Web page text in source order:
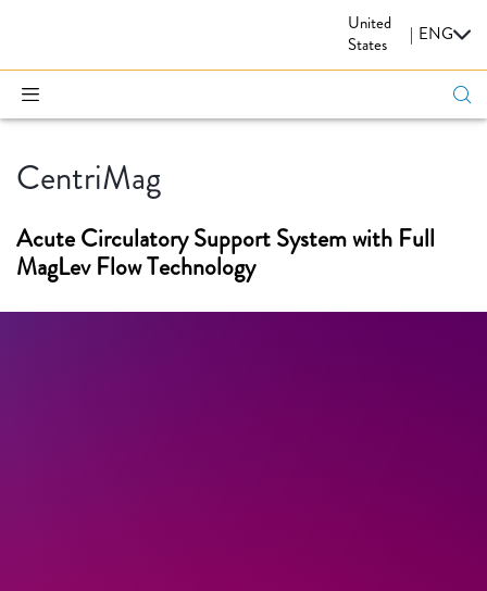
United
States
| ENG
CentriMag
Acute Circulatory Support System with Full
MagLev Flow Technology